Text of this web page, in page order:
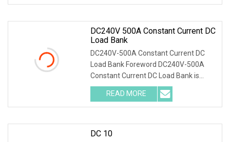
supply in the
DC240V 500A Constant Current DC
Load Bank
DC240V-500A Constant Current DC
Load Bank Foreword DC240V-500A
Constant Current DC Load Bank is
designed for maintenance of batteries
and DC power supply. It is widely used
in communication,
READ MORE
DC 10